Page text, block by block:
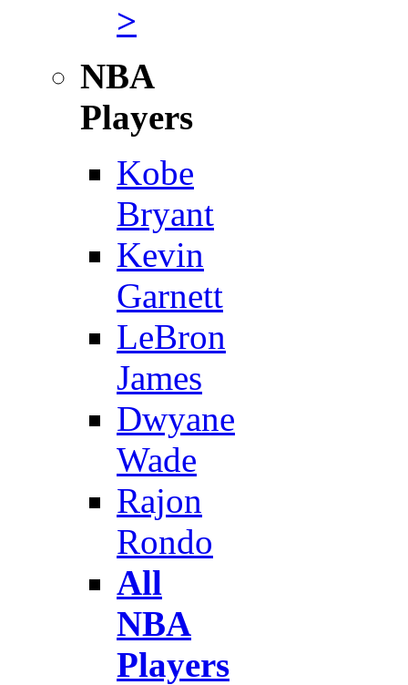
>
NBA
Players
Kobe
Bryant
Kevin
Garnett
LeBron
James
Dwyane
Wade
Rajon
Rondo
All
NBA
Players